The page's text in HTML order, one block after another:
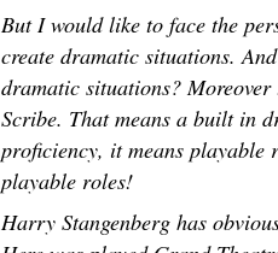
But I would like to face the
create dramatic situations.
dramatic situations?
Scribe. That means a built in
proficiency, it means playable
playable roles!
Harry Stangenberg has